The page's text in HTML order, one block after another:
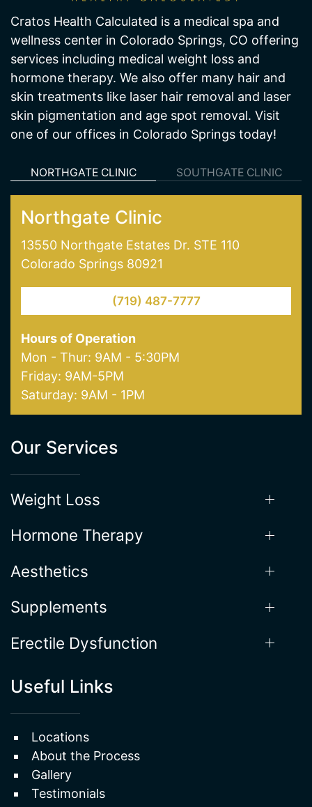
Cratos Health Calculated is a medical spa and
wellness center in Colorado Springs, CO offering
services including medical weight loss and
skin treatments like laser hair removal and laser
skin pigmentation and age spot removal. Visit
one of our offices in Colorado Springs today!
NORTHGATE CLINIC
Northgate Clinic
Colorado Springs 80921
(719) 487-7777
Mon - Thur: 9AM - 5:30PM
Friday: 9AM-5PM
Saturday: 9AM - 1PM
Our Services
Weight Loss
Hormone Therapy
Aesthetics
Supplements
Useful Links